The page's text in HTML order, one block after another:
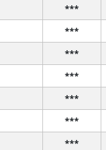
***
***
***
***
***
***
***